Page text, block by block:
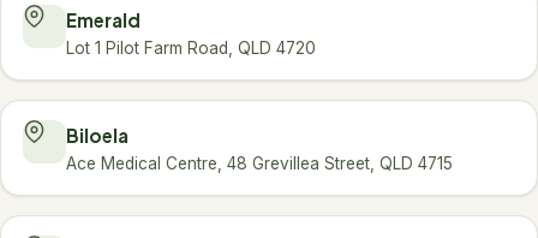
Emerald
Lot 1 Pilot Farm Road, QLD 4720
Biloela
Ace Medical Centre, 48 Grevillea Street, QLD 4715